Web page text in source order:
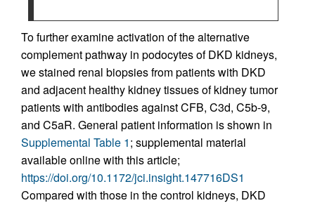
To further examine activation of the alternative
complement pathway in podocytes of DKD kidneys,
we stained renal biopsies from patients with DKD
and adjacent healthy kidney tissues of kidney tumor
patients with antibodies against CFB, C3d, C5b-9,
and C5aR. General patient information is shown in
Supplemental Table 1; supplemental material
available online with this article;
https://doi.org/10.1172/jci.insight.147716DS1
Compared with those in the control kidneys, DKD